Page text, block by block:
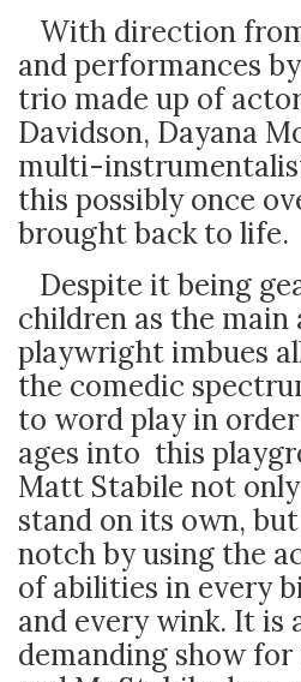
With direction
and performances
trio made up of
Davidson, Dayana
multi-
this possibly once
brought back to life.
Despite it being
children as the main
playwright imbues
the comedic
to word play in
ages into this
Matt Stabile not
stand on its own,
notch by using the
of abilities in every
and every wink. It is
demanding show